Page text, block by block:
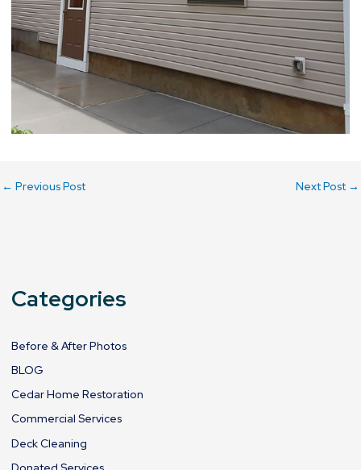
← Previous Post Next Post →
Categories
Before & After Photos
BLOG
Cedar Home Restoration
Commercial Services
Deck Cleaning